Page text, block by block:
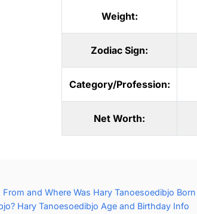
Weight:
Zodiac Sign:
Category/Profession:
Net Worth:
and Where Was Hary Tanoesoedibjo Born
Hary Tanoesoedibjo Age and Birthday Info